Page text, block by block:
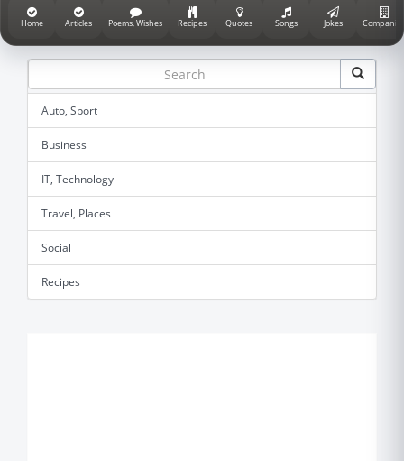
Home Articles Poems, Wishes Recipes Quotes Songs Jokes Companies
Auto, Sport
Business
IT, Technology
Travel, Places
Social
Recipes